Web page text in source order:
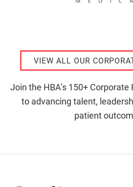
VIEW ALL OUR
Join the HBA’s 150+
to advancing talent,
patient